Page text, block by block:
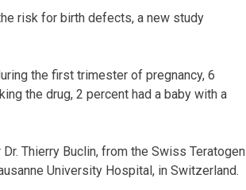
risk for birth defects, a new study
the first trimester of pregnancy, 6
the drug, 2 percent had a baby with a
Thierry Buclin, from the Swiss Teratogen
University Hospital, in Switzerland.